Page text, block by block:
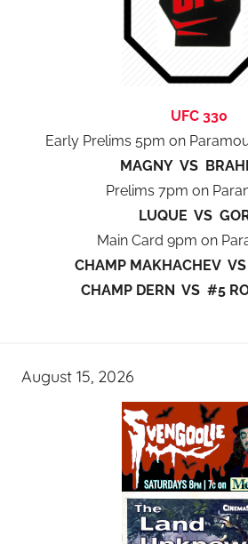
UFC 330
Early Prelims 5pm on
MAGNY VS
Prelims 7pm on
LUQUE VS
Main Card 9pm on
CHAMP MAKHACHEV
CHAMP DERN VS #5
August 15, 2026